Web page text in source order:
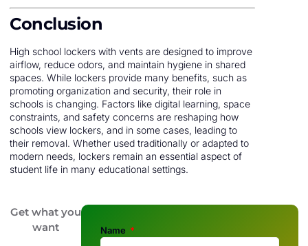
Conclusion
High school lockers with vents are designed to improve
airflow, reduce odors, and maintain hygiene in shared
spaces. While lockers provide many benefits, such as
promoting organization and security, their role in
schools is changing. Factors like digital learning, space
constraints, and safety concerns are reshaping how
schools view lockers, and in some cases, leading to
their removal. Whether used traditionally or adapted to
modern needs, lockers remain an essential aspect of
student life in many educational settings.
Get what you
want
Name